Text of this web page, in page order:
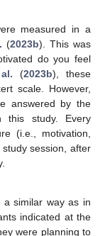
measured in a
(2023b). This was
do you feel
(2023b), these
scale. However,
answered by the
this study. Every
(i.e., motivation,
session, after
a similar way as in
indicated at the
were planning to